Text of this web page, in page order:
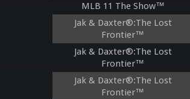
MLB 11 The Show™
Jak & Daxter®:The Lost
Frontier™
Jak & Daxter®:The Lost
Frontier™
Jak & Daxter®:The Lost
Frontier™